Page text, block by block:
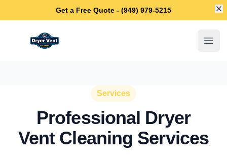
Get a Free Quote - (949) 979-5215
Newport Beach Dryer Vent Cleaning
Services
Professional Dryer
Vent Cleaning Services